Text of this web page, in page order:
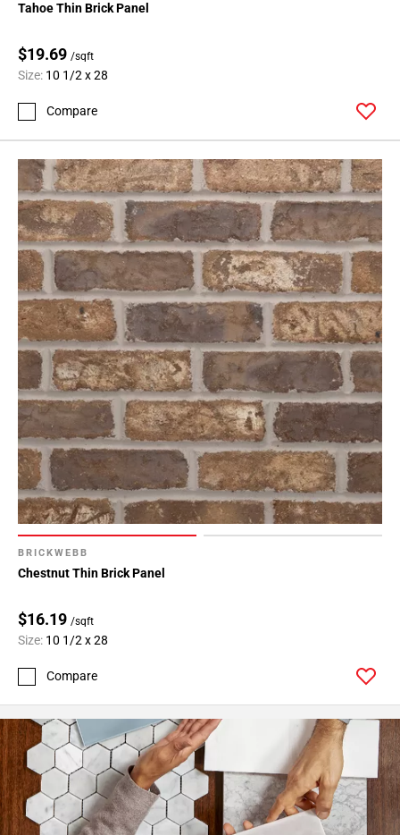
Tahoe Thin Brick Panel
$19.69 /sqft
Size: 10 1/2 x 28
Compare
BRICKWEBB
Chestnut Thin Brick Panel
$16.19 /sqft
Size: 10 1/2 x 28
Compare